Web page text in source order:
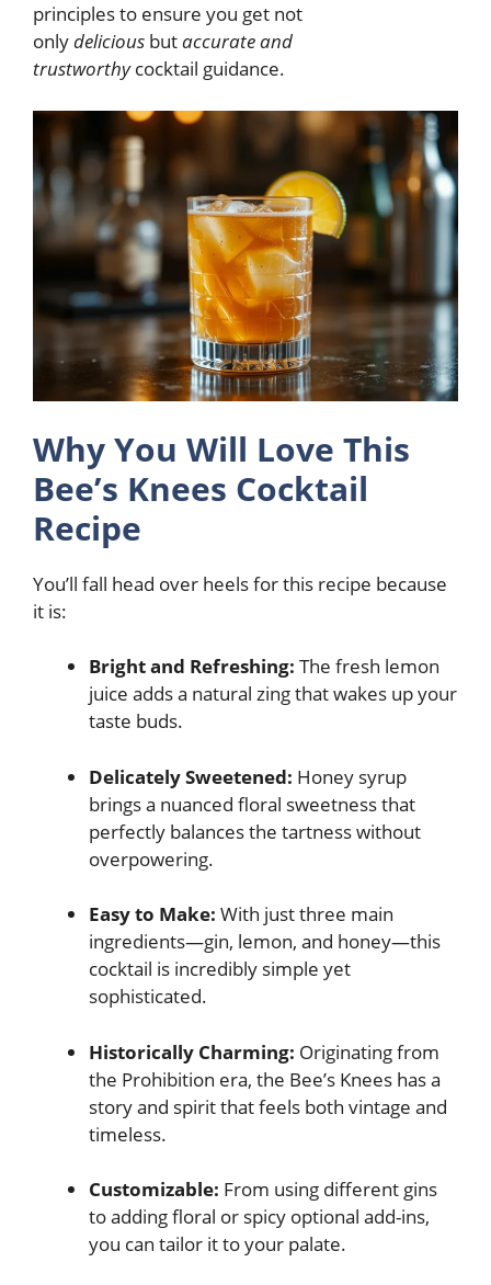
principles to ensure you get not
onlydelicious butaccurate and
trustworthycocktail guidance.
Why You Will Love This
Bee’s Knees Cocktail
Recipe
You’ll fall head over heels for this recipe because
it is:
Bright and Refreshing: The fresh lemon
juice adds a natural zing that wakes up your
taste buds.
Delicately Sweetened: Honey syrup
brings a nuanced floral sweetness that
perfectly balances the tartness without
overpowering.
Easy to Make: With just three main
ingredients—gin, lemon, and honey—this
cocktail is incredibly simple yet
sophisticated.
Historically Charming: Originating from
the Prohibition era, the Bee’s Knees has a
story and spirit that feels both vintage and
timeless.
Customizable: From using different gins
to adding floral or spicy optional add-ins,
you can tailor it to your palate.